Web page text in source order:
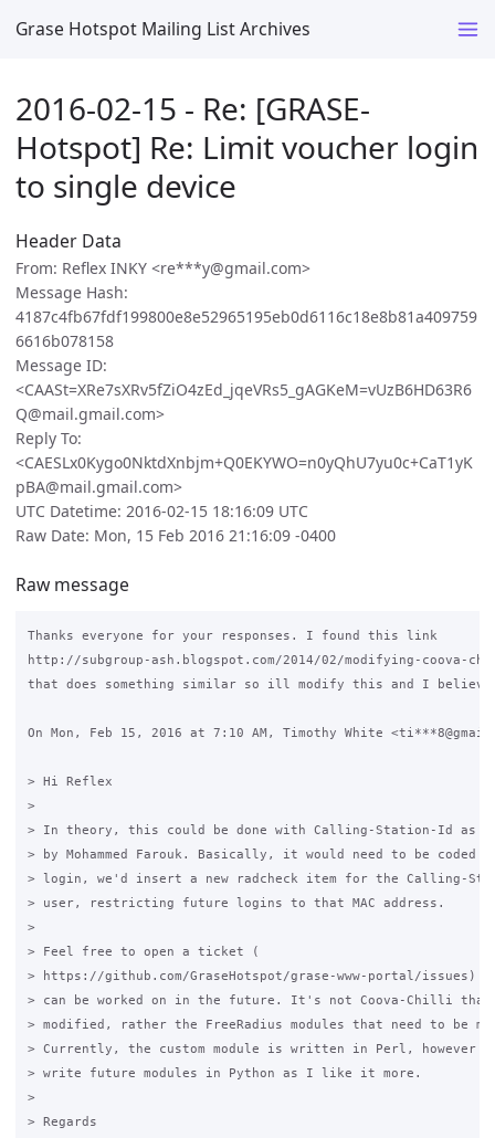
Grase Hotspot Mailing List Archives
2016-02-15 - Re: [GRASE-
Hotspot] Re: Limit voucher login
to single device
Header Data
From: Reflex INKY <re***y@gmail.com>
Message Hash:
4187c4fb67fdf199800e8e52965195eb0d6116c18e8b81a409759
6616b078158
Message ID:
<CAASt=XRe7sXRv5fZiO4zEd_jqeVRs5_gAGKeM=vUzB6HD63R6
Q@mail.gmail.com>
Reply To:
<CAESLx0Kygo0NktdXnbjm+Q0EKYWO=n0yQhU7yu0c+CaT1yK
pBA@mail.gmail.com>
UTC Datetime: 2016-02-15 18:16:09 UTC
Raw Date: Mon, 15 Feb 2016 21:16:09 -0400
Raw message
Thanks everyone for your responses. I found this link
http://subgroup-ash.blogspot.com/2014/02/modifying-coova-
that does something similar so ill modify this and I
On Mon, Feb 15, 2016 at 7:10 AM, Timothy White
> Hi Reflex
>
> In theory, this could be done with Calling-Station-Id as
> by Mohammed Farouk. Basically, it would need to be
> login, we'd insert a new radcheck item for the Calling-
> user, restricting future logins to that MAC address.
>
> Feel free to open a ticket (
> https://github.com/GraseHotspot/grase-www-portal/
> can be worked on in the future. It's not Coova-Chilli that
> modified, rather the FreeRadius modules that need to be
> Currently, the custom module is written in Perl, however
> write future modules in Python as I like it more.
>
> Regards